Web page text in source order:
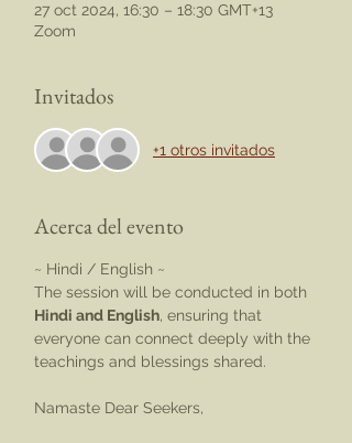
27 oct 2024, 16:30 – 18:30 GMT+13
Zoom
Invitados
+1 otros invitados
Acerca del evento
~ Hindi / English ~
The session will be conducted in both
Hindi and English, ensuring that
everyone can connect deeply with the
teachings and blessings shared.
Namaste Dear Seekers,